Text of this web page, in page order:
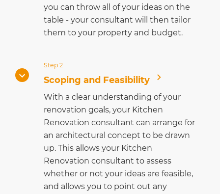
you can throw all of your ideas on the
table - your consultant will then tailor
them to your property and budget.
Step 2
Scoping and Feasibility
With a clear understanding of your
renovation goals, your Kitchen
Renovation consultant can arrange for
an architectural concept to be drawn
up. This allows your Kitchen
Renovation consultant to assess
whether or not your ideas are feasible,
and allows you to point out any